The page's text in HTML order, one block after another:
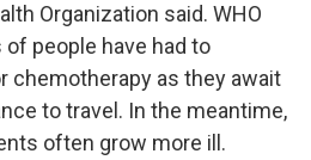
Organization said. WHO
people have had to
chemotherapy as they await
to travel. In the meantime,
often grow more ill.